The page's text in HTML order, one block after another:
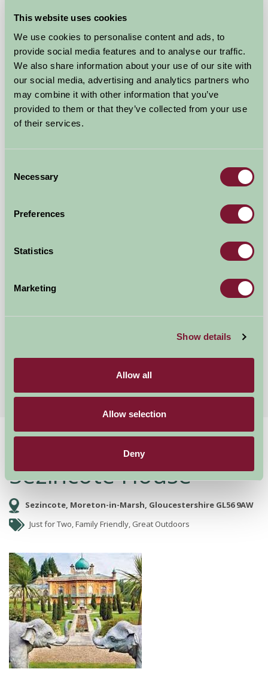
This website uses cookies
We use cookies to personalise content and ads, to
provide social media features and to analyse our traffic.
We also share information about your use of our site with
our social media, advertising and analytics partners who
may combine it with other information that you’ve
provided to them or that they’ve collected from your use
of their services.
Selection
Necessary
Preferences
Statistics
Marketing
Show details
Allow all
Allow selection
Deny
New Yatt Farm
Witney, Oxfordshire
from £850
Bed And Breakfast
Mount Farm Bed and Breakfast
Ratley, Warwickshire
£50
More Suggested Getaways
Sezincote House
Sezincote, Moreton-in-Marsh, Gloucestershire GL56 9AW
Just for Two, Family Friendly, Great Outdoors